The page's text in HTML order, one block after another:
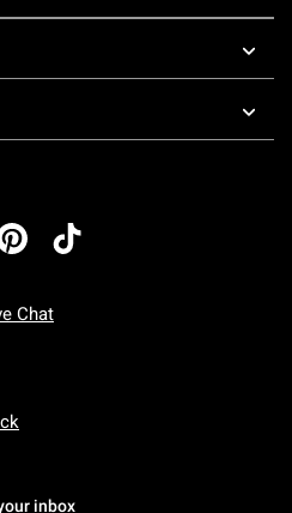
Chat
To Friday: 7 AM To 5 PM Pacific Time
To Sunday: 7 AM To 5 PM Pacific
inbox